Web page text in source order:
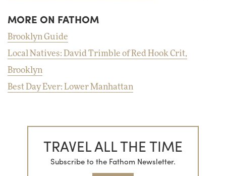
MORE ON FATHOM
Brooklyn Guide
Local Natives: David Trimble of Red Hook Crit,
Brooklyn
Best Day Ever: Lower Manhattan
TRAVEL ALL THE TIME
Subscribe to the Fathom Newsletter.